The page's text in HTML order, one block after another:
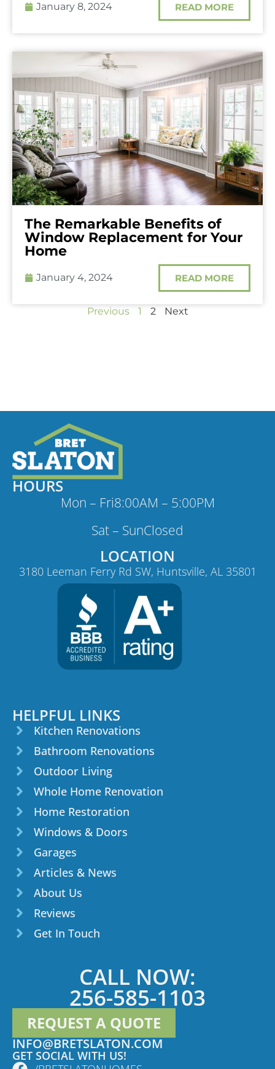
January 8, 2024 READ MORE
The Remarkable Benefits of
Window Replacement for Your
Home
January 4, 2024 READ MORE
Previous 1 2 Next
HOURS
Mon – Fri8:00AM – 5:00PM
Sat – SunClosed
LOCATION
3180 Leeman Ferry Rd SW, Huntsville, AL 35801
HELPFUL LINKS
Kitchen Renovations
Bathroom Renovations
Outdoor Living
Whole Home Renovation
Home Restoration
Windows & Doors
Garages
Articles & News
About Us
Reviews
Get In Touch
CALL NOW:
256-585-1103
REQUEST A QUOTE
INFO@BRETSLATON.COM
GET SOCIAL WITH US!